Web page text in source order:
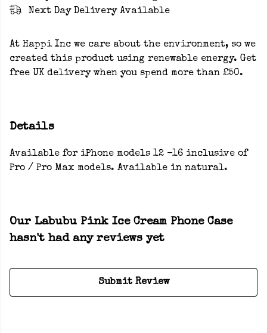
Next Day Delivery Available
At Happi Inc we care about the environment, so we
created this product using renewable energy. Get
free UK delivery when you spend more than £50.
Details
Available for iPhone models 12 -16 inclusive of
Pro / Pro Max models. Available in natural.
Our Labubu Pink Ice Cream Phone Case
hasn't had any reviews yet
Submit Review